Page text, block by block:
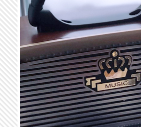
Skip to main content